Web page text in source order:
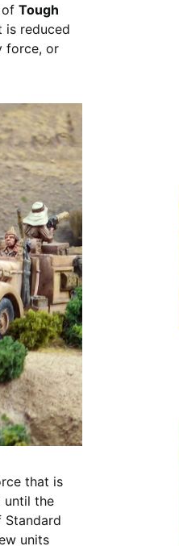
of Tough
is reduced
force, or
that is
until the
units